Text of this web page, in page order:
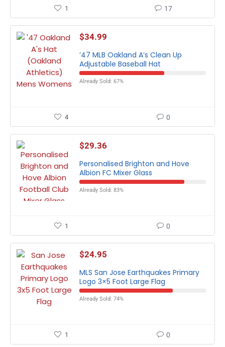
1 17
$34.99
’47 MLB Oakland A’s Clean Up
Adjustable Baseball Hat
Already Sold: 67%
4 0
$29.36
Personalised Brighton and Hove
Albion FC Mixer Glass
Already Sold: 83%
1 0
$24.95
MLS San Jose Earthquakes Primary
Logo 3×5 Foot Large Flag
Already Sold: 74%
1 0